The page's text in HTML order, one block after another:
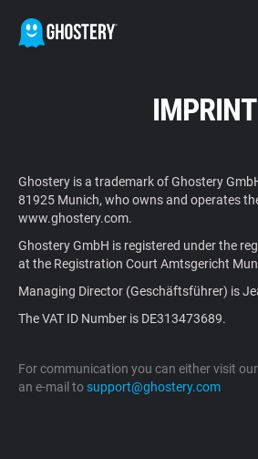
BECOME A
Tracker & Ad Blocker
WhoTracks.Me
Privacy Digest
Home
IMPRINT
Ghostery is a trademark of Ghostery
81925 Munich, who owns and operates
www.ghostery.com.
Ghostery GmbH is registered under the
at the Registration Court Amtsgericht
Managing Director (Geschäftsführer) is
The VAT ID Number is DE313473689.
For communication you can either visit our
an e-mail tosupport@ghostery.com